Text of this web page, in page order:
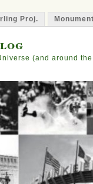
Proj.
(and around